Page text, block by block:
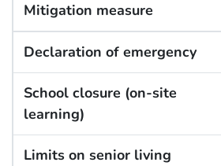
Mitigation measure
Declaration of emergency
School closure (on-site
learning)
Limits on senior living